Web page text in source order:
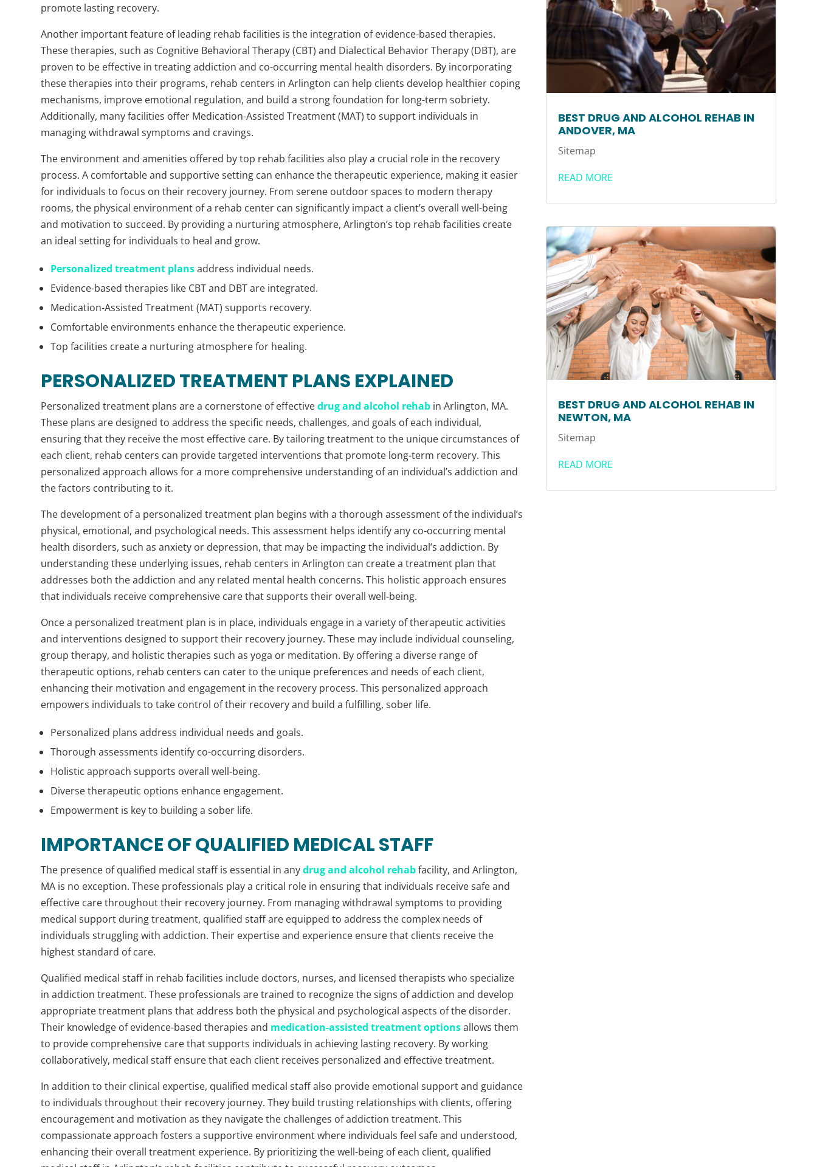
promote lasting recovery.
Another important feature of leading rehab facilities is the integration of evidence-based therapies.
These therapies, such as Cognitive Behavioral Therapy (CBT) and Dialectical Behavior Therapy (DBT), are
proven to be effective in treating addiction and co-occurring mental health disorders. By incorporating
these therapies into their programs, rehab centers in Arlington can help clients develop healthier coping
mechanisms, improve emotional regulation, and build a strong foundation for long-term sobriety.
Additionally, many facilities offer Medication-Assisted Treatment (MAT) to support individuals in
managing withdrawal symptoms and cravings.
The environment and amenities offered by top rehab facilities also play a crucial role in the recovery
process. A comfortable and supportive setting can enhance the therapeutic experience, making it easier
for individuals to focus on their recovery journey. From serene outdoor spaces to modern therapy
rooms, the physical environment of a rehab center can significantly impact a client’s overall well-being
and motivation to succeed. By providing a nurturing atmosphere, Arlington’s top rehab facilities create
an ideal setting for individuals to heal and grow.
Personalized treatment plansaddress individual needs.
Evidence-based therapies like CBT and DBT are integrated.
Medication-Assisted Treatment (MAT) supports recovery.
Comfortable environments enhance the therapeutic experience.
Top facilities create a nurturing atmosphere for healing.
PERSONALIZED TREATMENT PLANS EXPLAINED
Personalized treatment plans are a cornerstone of effectivedrug and alcohol rehab in Arlington, MA.
These plans are designed to address the specific needs, challenges, and goals of each individual,
ensuring that they receive the most effective care. By tailoring treatment to the unique circumstances of
each client, rehab centers can provide targeted interventions that promote long-term recovery. This
personalized approach allows for a more comprehensive understanding of an individual’s addiction and
the factors contributing to it.
The development of a personalized treatment plan begins with a thorough assessment of the individual’s
physical, emotional, and psychological needs. This assessment helps identify any co-occurring mental
health disorders, such as anxiety or depression, that may be impacting the individual’s addiction. By
understanding these underlying issues, rehab centers in Arlington can create a treatment plan that
addresses both the addiction and any related mental health concerns. This holistic approach ensures
that individuals receive comprehensive care that supports their overall well-being.
Once a personalized treatment plan is in place, individuals engage in a variety of therapeutic activities
and interventions designed to support their recovery journey. These may include individual counseling,
group therapy, and holistic therapies such as yoga or meditation. By offering a diverse range of
therapeutic options, rehab centers can cater to the unique preferences and needs of each client,
enhancing their motivation and engagement in the recovery process. This personalized approach
empowers individuals to take control of their recovery and build a fulfilling, sober life.
Personalized plans address individual needs and goals.
Thorough assessments identify co-occurring disorders.
Holistic approach supports overall well-being.
Diverse therapeutic options enhance engagement.
Empowerment is key to building a sober life.
IMPORTANCE OF QUALIFIED MEDICAL STAFF
The presence of qualified medical staff is essential in anydrug and alcohol rehabfacility, and Arlington,
MA is no exception. These professionals play a critical role in ensuring that individuals receive safe and
effective care throughout their recovery journey. From managing withdrawal symptoms to providing
medical support during treatment, qualified staff are equipped to address the complex needs of
individuals struggling with addiction. Their expertise and experience ensure that clients receive the
highest standard of care.
Qualified medical staff in rehab facilities include doctors, nurses, and licensed therapists who specialize
in addiction treatment. These professionals are trained to recognize the signs of addiction and develop
appropriate treatment plans that address both the physical and psychological aspects of the disorder.
Their knowledge of evidence-based therapies and medication-assisted treatment optionsallows them
to provide comprehensive care that supports individuals in achieving lasting recovery. By working
collaboratively, medical staff ensure that each client receives personalized and effective treatment.
In addition to their clinical expertise, qualified medical staff also provide emotional support and guidance
to individuals throughout their recovery journey. They build trusting relationships with clients, offering
encouragement and motivation as they navigate the challenges of addiction treatment. This
compassionate approach fosters a supportive environment where individuals feel safe and understood,
enhancing their overall treatment experience. By prioritizing the well-being of each client, qualified
BEST DRUG AND ALCOHOL REHAB IN
ANDOVER, MA
Sitemap
READ MORE
BEST DRUG AND ALCOHOL REHAB IN
NEWTON, MA
Sitemap
READ MORE